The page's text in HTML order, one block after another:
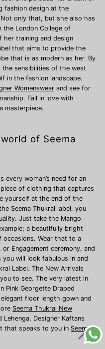
fashion design at the
only that, but she also has
the London College of
her training and design
that aims to provide the
that is as modern as her. By
sensibilities of the west
in the fashion landscape.
Womenswear and see for
Fall in love with
masterpiece.
of Seema
every woman’s need for an
of clothing that captures
yourself at the end of the
Seema Thukral label, you
Just take the Mango
a beautifully bright
Wear that to a
Engagement ceremony, and
will look fabulous in and
Label. The New Arrivals
to see. The very latest in
Pink Georgette Draped
floor length gown and
Seema Thukral New
Lehenga, Designer Kaftans
that speaks to you in Seema